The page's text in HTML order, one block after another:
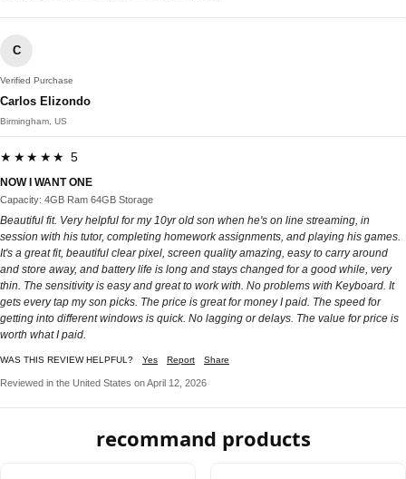
C
Verified Purchase
Carlos Elizondo
Birmingham, US
★★★★★ 5
NOW I WANT ONE
Capacity: 4GB Ram 64GB Storage
Beautiful fit. Very helpful for my 10yr old son when he's on line streaming, in
session with his tutor, completing homework assignments, and playing his games.
It's a great fit, beautiful clear pixel, screen quality amazing, easy to carry around
and store away, and battery life is long and stays changed for a good while, very
thin. The sensitivity is easy and great to work with. No problems with Keyboard. It
gets every tap my son picks. The price is great for money I paid. The speed for
getting into different windows is quick. No lagging or delays. The value for price is
worth what I paid.
WAS THIS REVIEW HELPFUL? Yes Report Share
Reviewed in the United States on April 12, 2026
recommand products